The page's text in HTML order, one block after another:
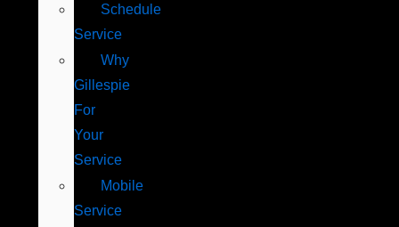
Schedule
Service
Why
Gillespie
For
Your
Service
Mobile
Service